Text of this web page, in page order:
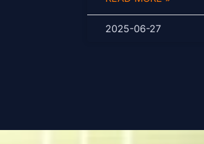
2025-06-27